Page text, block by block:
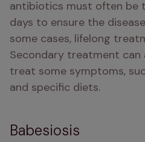
antibiotics must often be
days to ensure the
some cases, lifelong
Secondary treatment can
treat some symptoms,
and specific diets.
Babesiosis